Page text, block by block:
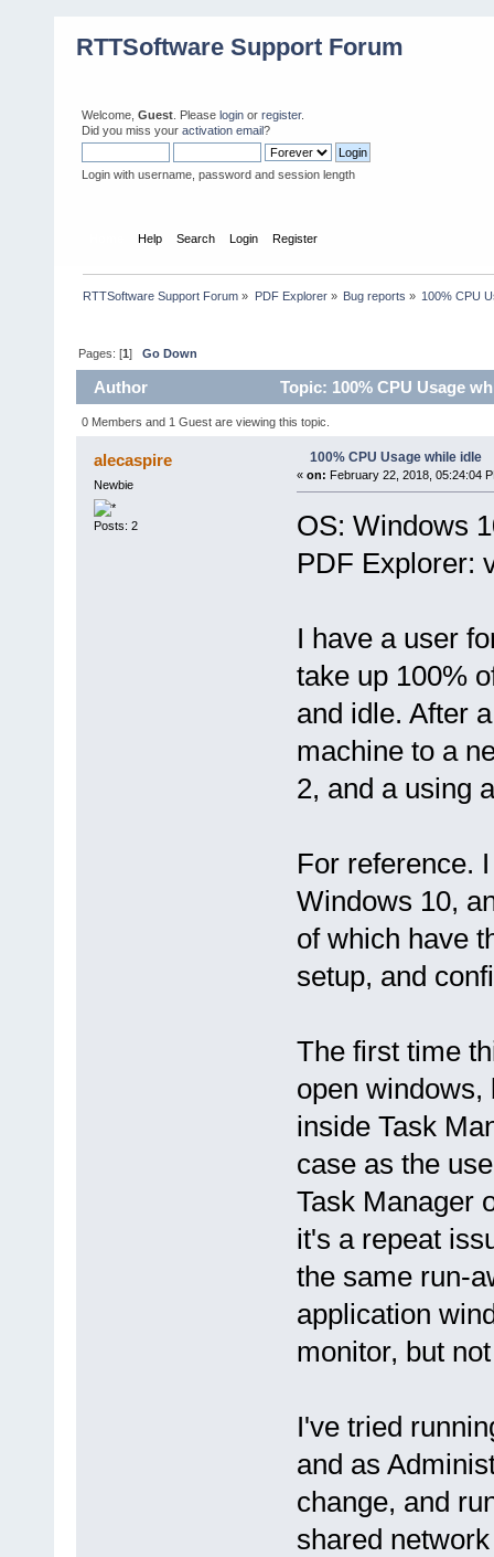
RTTSoftware Support Forum
Welcome, Guest . Please login or register.
Did you miss your activation email?
Login with username, password and session length
Help Search Login Register
RTTSoftware Support Forum » PDF Explorer» Bug reports » 100% CPU
Pages: [1]Go Down
Author Topic: 100% CPU Usage
0 Members and 1 Guest are viewing this topic.
alecaspire
Newbie
Posts: 2
100% CPU Usage while idle
« on: February 22, 2018, 05:24:04
OS: Windows
PDF Explorer:
I have a user
take up 100%
and idle. After
machine to a
2, and a using
For reference.
Windows 10,
of which have
setup, and
The first time
open windows,
inside Task
case as the
Task Manager
it's a repeat
the same run-
application
monitor, but
I've tried
and as
change, and
shared